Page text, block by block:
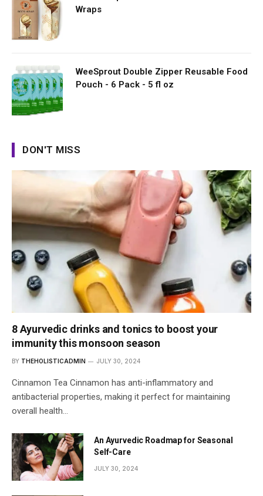
Wraps
WeeSprout Double Zipper Reusable Food
Pouch - 6 Pack - 5 fl oz
DON'T MISS
8 Ayurvedic drinks and tonics to boost your
immunity this monsoon season
BY THEHOLISTICADMIN JULY 30, 2024
Cinnamon Tea Cinnamon has anti-inflammatory and
antibacterial properties, making it perfect for maintaining
overall health…
An Ayurvedic Roadmap for Seasonal
Self-Care
JULY 30, 2024